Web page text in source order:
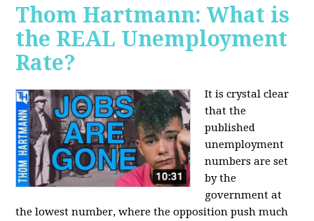
Thom Hartmann: What is
the REAL Unemployment
Rate?
It is crystal clear
that the
published
unemployment
numbers are set
by the
government at
the lowest number, where the opposition push much